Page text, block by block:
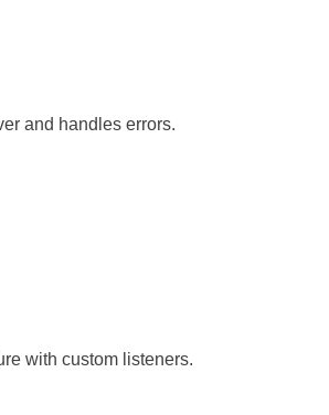
and handles errors.
with custom listeners.